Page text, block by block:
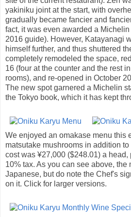
yakiniku joint at the start, with
gradually became fancier and
fact, it was even awarded a
2016 guide). However, Katayanagi
himself further, and thus shuttered
completely remodeled the space,
16 (four at the counter and the rest
rooms), and re-opened in October
The new spot garnered a Michelin
the Tokyo book, which it has kept
We enjoyed an omakase menu this
matsutake mushrooms in addition
cost was ¥27,000 ($248.01) a head,
10% tax. As you can see above,
Japanese, but do note the Chef's
on it. Click for larger versions.